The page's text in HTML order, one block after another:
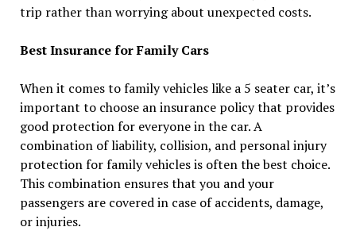
trip rather than worrying about unexpected costs.
Best Insurance for Family Cars
When it comes to family vehicles like a 5 seater car, it’s
important to choose an insurance policy that provides
good protection for everyone in the car. A
combination of liability, collision, and personal injury
protection for family vehicles is often the best choice.
This combination ensures that you and your
passengers are covered in case of accidents, damage,
or injuries.